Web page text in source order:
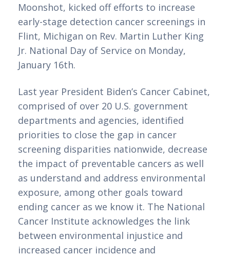
Moonshot, kicked off efforts to increase
early-stage detection cancer screenings in
Flint, Michigan on Rev. Martin Luther King
Jr. National Day of Service on Monday,
January 16th.
Last year President Biden’s Cancer Cabinet,
comprised of over 20 U.S. government
departments and agencies, identified
priorities to close the gap in cancer
screening disparities nationwide, decrease
the impact of preventable cancers as well
as understand and address environmental
exposure, among other goals toward
ending cancer as we know it. The National
Cancer Institute acknowledges the link
between environmental injustice and
increased cancer incidence and